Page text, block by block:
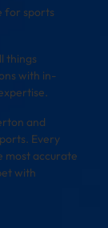
for sports
things
with in-
and
Every
most accurate
with